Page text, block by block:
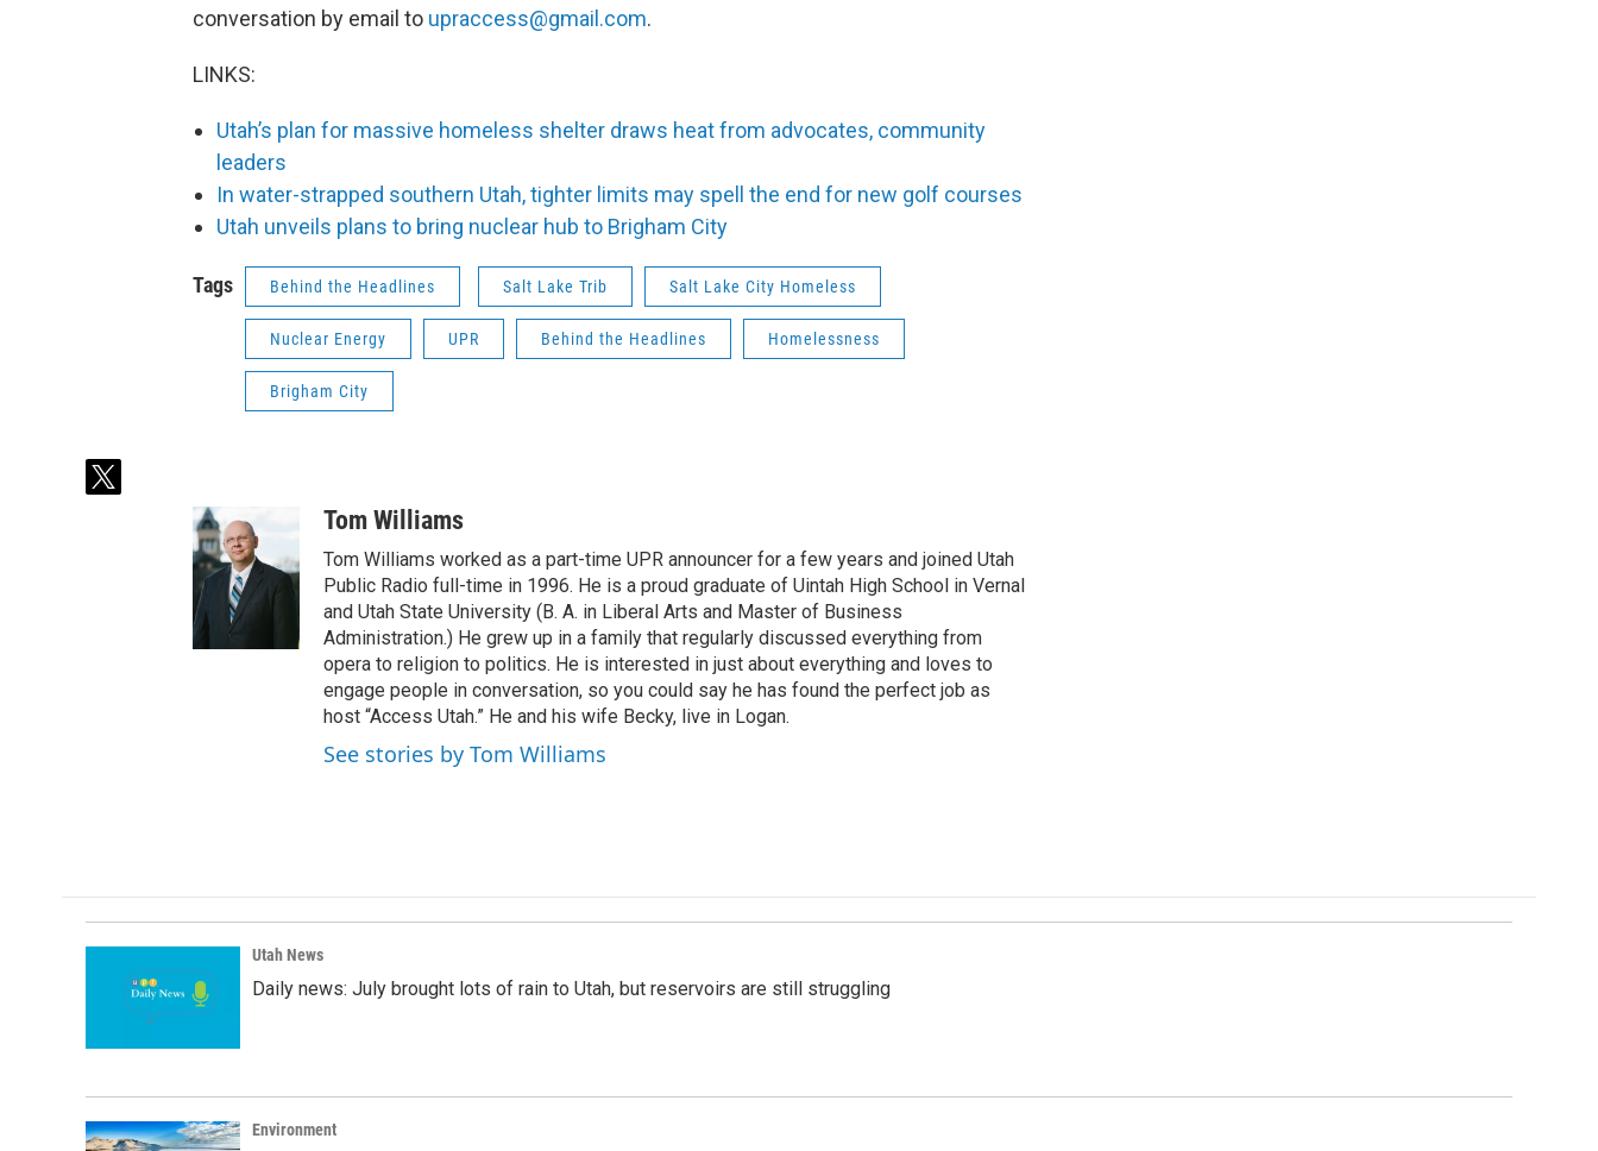
conversation by email to upraccess@gmail.com.
LINKS:
Utah’s plan for massive homeless shelter draws heat from advocates, community
leaders
In water-strapped southern Utah, tighter limits may spell the end for new golf courses
Utah unveils plans to bring nuclear hub to Brigham City
Tags Behind the Headlines Salt Lake Trib Salt Lake City Homeless
Nuclear Energy UPR Behind the Headlines Homelessness
Brigham City
t
Tom Williams
Tom Williams worked as a part-time UPR announcer for a few years and joined Utah
Public Radio full-time in 1996. He is a proud graduate of Uintah High School in Vernal
and Utah State University (B. A. in Liberal Arts and Master of Business
Administration.) He grew up in a family that regularly discussed everything from
opera to religion to politics. He is interested in just about everything and loves to
engage people in conversation, so you could say he has found the perfect job as
host “Access Utah.” He and his wife Becky, live in Logan.
See stories by Tom Williams
Utah News
Daily news: July brought lots of rain to Utah, but reservoirs are still struggling
Environment